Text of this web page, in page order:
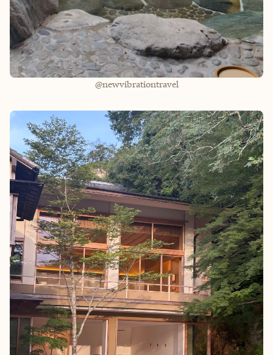
@newvibrationtravel